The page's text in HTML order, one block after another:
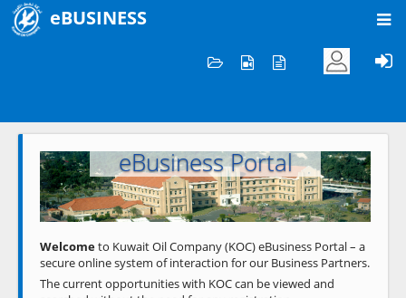
eBUSINESS
Welcome to KOC
eBusiness Portal
Previous Next
Welcometo Kuwait Oil Company (KOC) eBusiness Portal – a
secure online system of interaction for our Business Partners.
The current opportunities with KOC can be viewed and